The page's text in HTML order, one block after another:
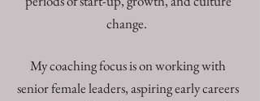
change.
My coaching focus is on working with
senior female leaders, aspiring early careers